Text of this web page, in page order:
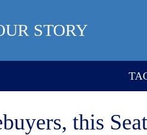
STORY
this